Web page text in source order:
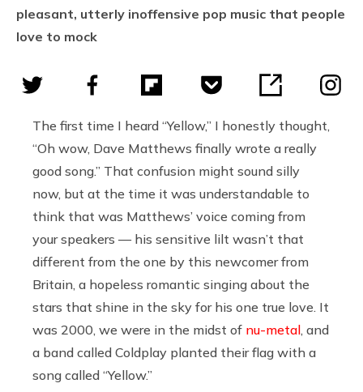
pleasant, utterly inoffensive pop music that people
love to mock
The first time I heard “Yellow,” I honestly thought,
“Oh wow, Dave Matthews finally wrote a really
good song.” That confusion might sound silly
now, but at the time it was understandable to
think that was Matthews’ voice coming from
your speakers — his sensitive lilt wasn’t that
different from the one by this newcomer from
Britain, a hopeless romantic singing about the
stars that shine in the sky for his one true love. It
was 2000, we were in the midst of nu-metal , and
a band called Coldplay planted their flag with a
song called “Yellow.”